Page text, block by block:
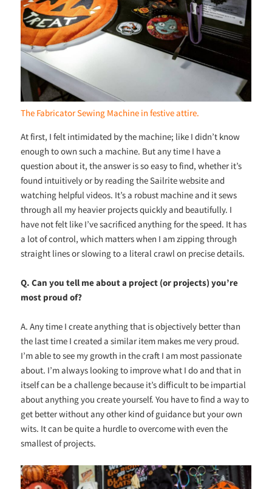
The Fabricator Sewing Machine in festive attire.
At first, I felt intimidated by the machine; like I didn’t know
enough to own such a machine. But any time I have a
question about it, the answer is so easy to find, whether it’s
found intuitively or by reading the Sailrite website and
watching helpful videos. It’s a robust machine and it sews
through all my heavier projects quickly and beautifully. I
have not felt like I’ve sacrificed anything for the speed. It has
a lot of control, which matters when I am zipping through
straight lines or slowing to a literal crawl on precise details.
Q. Can you tell me about a project (or projects) you’re
most proud of?
A. Any time I create anything that is objectively better than
the last time I created a similar item makes me very proud.
I’m able to see my growth in the craft I am most passionate
about. I’m always looking to improve what I do and that in
itself can be a challenge because it’s difficult to be impartial
about anything you create yourself. You have to find a way to
get better without any other kind of guidance but your own
wits. It can be quite a hurdle to overcome with even the
smallest of projects.